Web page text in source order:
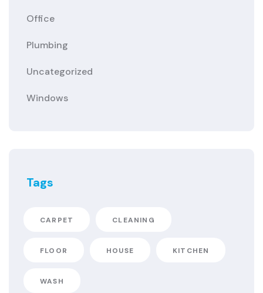
Office
Plumbing
Uncategorized
Windows
Tags
CARPET CLEANING
FLOOR HOUSE KITCHEN
WASH